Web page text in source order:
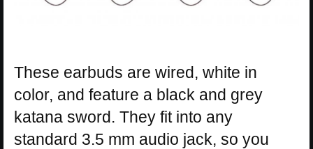
These earbuds are wired, white in
color, and feature a black and grey
katana sword. They fit into any
standard 3.5 mm audio jack, so you